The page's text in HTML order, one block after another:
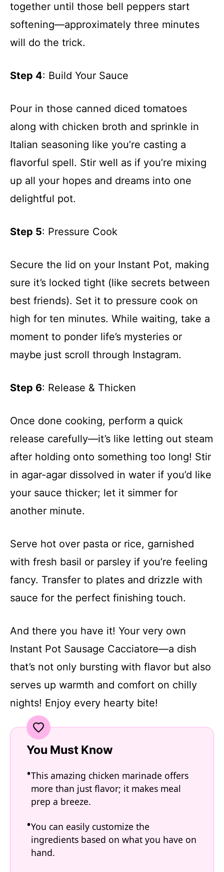
together until those bell peppers start
softening—approximately three minutes
will do the trick.
Step 4: Build Your Sauce
Pour in those canned diced tomatoes
along with chicken broth and sprinkle in
Italian seasoning like you’re casting a
flavorful spell. Stir well as if you’re mixing
up all your hopes and dreams into one
delightful pot.
Step 5: Pressure Cook
Secure the lid on your Instant Pot, making
sure it’s locked tight (like secrets between
best friends). Set it to pressure cook on
high for ten minutes. While waiting, take a
moment to ponder life’s mysteries or
maybe just scroll through Instagram.
Step 6: Release & Thicken
Once done cooking, perform a quick
release carefully—it’s like letting out steam
after holding onto something too long! Stir
in agar-agar dissolved in water if you’d like
your sauce thicker; let it simmer for
another minute.
Serve hot over pasta or rice, garnished
with fresh basil or parsley if you’re feeling
fancy. Transfer to plates and drizzle with
sauce for the perfect finishing touch.
And there you have it! Your very own
Instant Pot Sausage Cacciatore—a dish
that’s not only bursting with flavor but also
serves up warmth and comfort on chilly
nights! Enjoy every hearty bite!
You Must Know
This amazing chicken marinade offers
more than just flavor; it makes meal
prep a breeze.
You can easily customize the
ingredients based on what you have on
hand.